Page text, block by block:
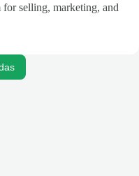
selling, marketing, and